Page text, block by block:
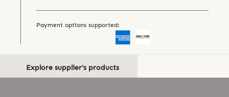
Payment options supported:
Explore supplier's products